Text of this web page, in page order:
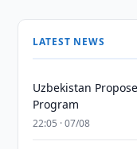
LATEST NEWS
Uzbekistan
Program
22:05 · 07/08